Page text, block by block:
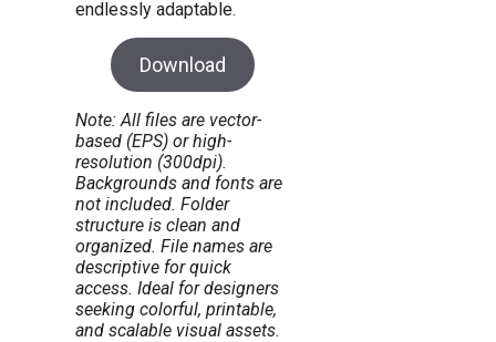
endlessly adaptable.
Download
Note: All files are vector-
based (EPS) or high-
resolution (300dpi).
Backgrounds and fonts are
not included. Folder
structure is clean and
organized. File names are
descriptive for quick
access. Ideal for designers
seeking colorful, printable,
and scalable visual assets.